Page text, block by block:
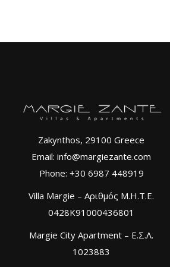
Zakynthos, 29100 Greece
Email: info@margiezante.com
Phone: +30 6987 448919
Villa Margie – Αριθμός Μ.Η.Τ.Ε.
0428K91000436801
Margie City Apartment – Ε.Σ.Λ.
1023883